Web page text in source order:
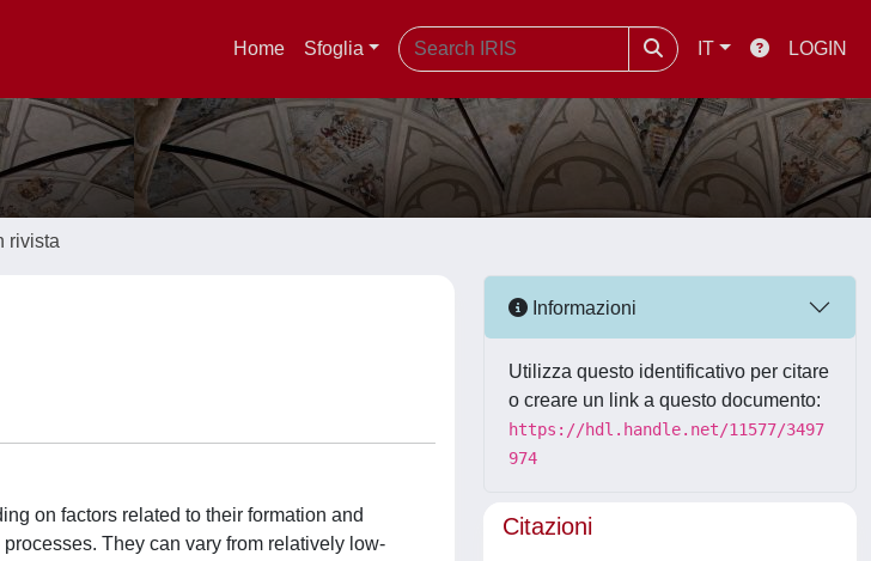
Home Sfoglia IT LOGIN
rivista
on factors related to their formation and
They can vary from relatively low-
Informazioni
Utilizza questo identificativo per citare
o creare un link a questo documento:
https://hdl.handle.net/11577/3497
974
Citazioni